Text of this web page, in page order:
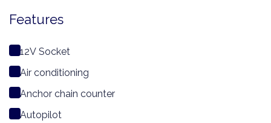
Features
12V Socket
Air conditioning
Anchor chain counter
Autopilot